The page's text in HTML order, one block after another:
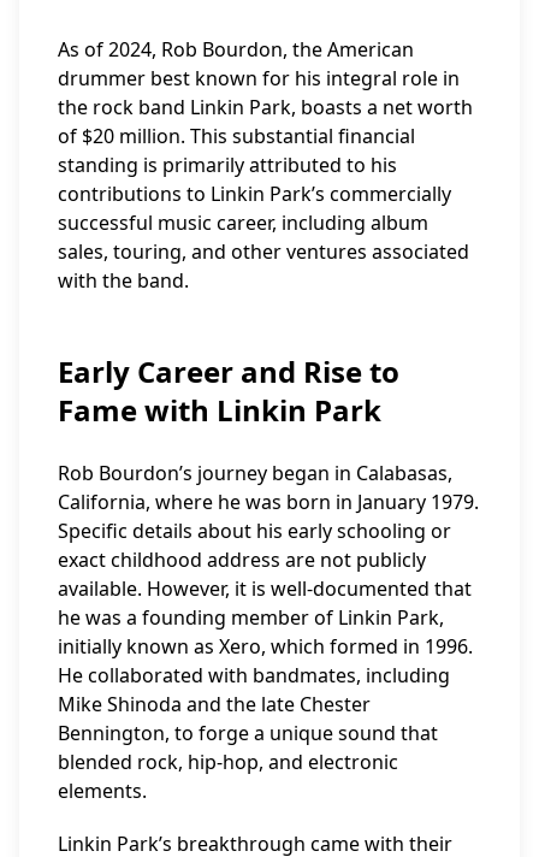
As of 2024, Rob Bourdon, the American
drummer best known for his integral role in
the rock band Linkin Park, boasts a net worth
of $20 million. This substantial financial
standing is primarily attributed to his
contributions to Linkin Park’s commercially
successful music career, including album
sales, touring, and other ventures associated
with the band.
Early Career and Rise to
Fame with Linkin Park
Rob Bourdon’s journey began in Calabasas,
California, where he was born in January 1979.
Specific details about his early schooling or
exact childhood address are not publicly
available. However, it is well-documented that
he was a founding member of Linkin Park,
initially known as Xero, which formed in 1996.
He collaborated with bandmates, including
Mike Shinoda and the late Chester
Bennington, to forge a unique sound that
blended rock, hip-hop, and electronic
elements.
Linkin Park’s breakthrough came with their